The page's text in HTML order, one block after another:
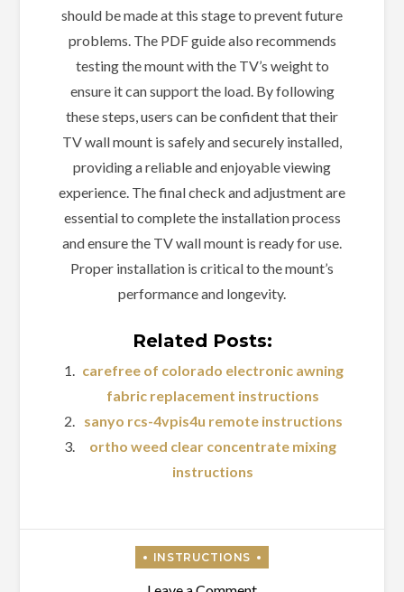
should be made at this stage to prevent future
problems. The PDF guide also recommends
testing the mount with the TV’s weight to
ensure it can support the load. By following
these steps, users can be confident that their
TV wall mount is safely and securely installed,
providing a reliable and enjoyable viewing
experience. The final check and adjustment are
essential to complete the installation process
and ensure the TV wall mount is ready for use.
Proper installation is critical to the mount’s
performance and longevity.
Related Posts:
carefree of colorado electronic awning
fabric replacement instructions
sanyo rcs-4vpis4u remote instructions
ortho weed clear concentrate mixing
instructions